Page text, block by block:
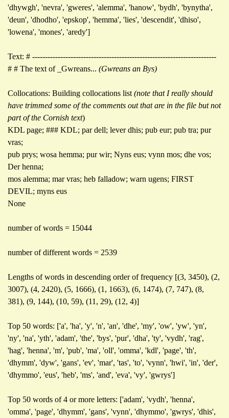
'dhywgh', 'nevra', 'gweres', 'alemma', 'hanow', 'bydh', 'bynytha',
'deun', 'dhodho', 'epskop', 'hemma', 'lies', 'descendit', 'dhiso',
'lowena', 'mones', 'aredy']
Text: # ------------------------------------------------------------------------
# # The text of _Gwreans... (Gwreans an Bys)
Collocations: Building collocations list (note that I really should
have trimmed some of the comments out that are in the file but not
part of the Cornish text)
KDL page; ### KDL; par dell; lever dhis; pub eur; pub tra; pur
vras;
pub prys; wosa hemma; pur wir; Nyns eus; vynn mos; dhe vos;
Der henna;
mos alemma; mar vras; heb falladow; warn ugens; FIRST
DEVIL; myns eus
None
number of words = 15044
number of different words = 2539
Lengths of words in descending order of frequency [(3, 3450), (2,
3007), (4, 2420), (5, 1666), (1, 1663), (6, 1474), (7, 747), (8,
381), (9, 144), (10, 59), (11, 29), (12, 4)]
Top 50 words: ['a', 'ha', 'y', 'n', 'an', 'dhe', 'my', 'ow', 'yw', 'yn',
'ny', 'na', 'yth', 'adam', 'the', 'bys', 'pur', 'dha', 'ty', 'vydh', 'rag',
'hag', 'henna', 'm', 'pub', 'ma', 'oll', 'omma', 'kdl', 'page', 'th',
'dhymm', 'dyw', 'gans', 'ev', 'mar', 'tas', 'to', 'vynn', 'hwi', 'in', 'der',
'dhymmo', 'eus', 'heb', 'ms', 'and', 'eva', 'vy', 'gwrys']
Top 50 words of 4 or more letters: ['adam', 'vydh', 'henna',
'omma', 'page', 'dhymm', 'gans', 'vynn', 'dhymmo', 'gwrys', 'dhis',